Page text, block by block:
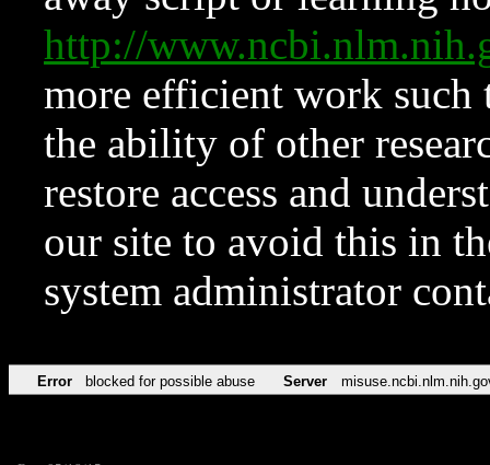
http://
more efficient work such
the ability of other
restore access and
our site to avoid this in
system administrator
Error blocked for possible abuse Server